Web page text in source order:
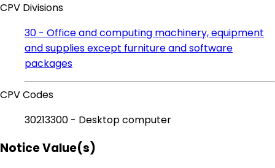
CPV Divisions
30 - Office and computing machinery, equipment
and supplies except furniture and software
packages
CPV Codes
30213300 - Desktop computer
Notice Value(s)